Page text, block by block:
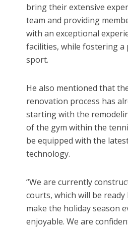
bring their extensive
team and providing
with an exceptional
facilities, while fostering a
sport.
He also mentioned that
renovation process has
starting with the
of the gym within the
be equipped with the
technology.
“We are currently
courts, which will be ready
make the holiday season
enjoyable. We are